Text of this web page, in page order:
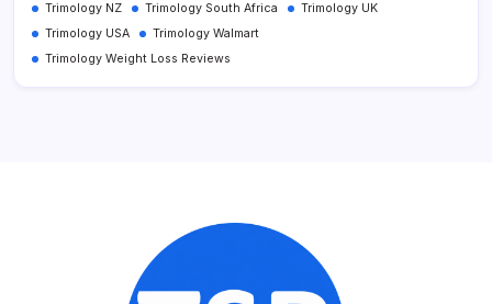
Trimology NZ
Trimology South Africa
Trimology UK
Trimology USA
Trimology Walmart
Trimology Weight Loss Reviews